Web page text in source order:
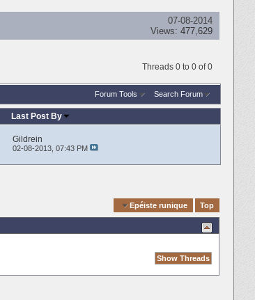
07-08-2014
Views: 477,629
Threads 0 to 0 of 0
Forum Tools Search Forum
Last Post By
Gildrein
02-08-2013, 07:43 PM
Epéiste runique Top